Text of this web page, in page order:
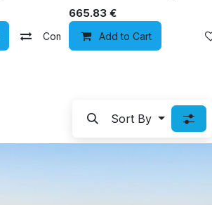
Compare Add to wishlist
665.83€
Add to Cart
Sort By